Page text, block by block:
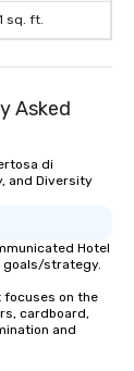
sq. ft.
Asked
di
and Diversity
Hotel
goals/strategy.
focuses on the
cardboard,
and